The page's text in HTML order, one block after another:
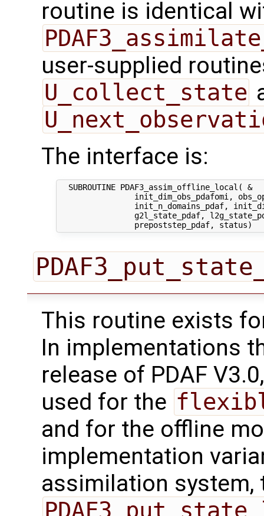
routine is identical
user-supplied
U_collect_state
The interface is:
  SUBROUTINE PDAF3_assim_offline_local( &
init_dim_obs_pdafomi,
init_n_domains_pdaf,
g2l_state_pdaf,
This routine exists
In implementations
release of PDAF
used for the
and for the offline
implementation
assimilation system,